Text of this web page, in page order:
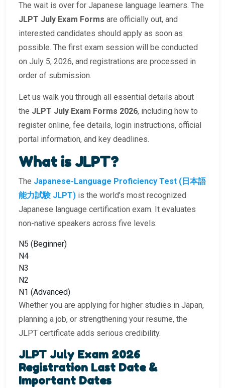
The wait is over for Japanese language learners. The
JLPT July Exam Forms are officially out, and
interested candidates should apply as soon as
possible. The first exam session will be conducted
on July 5, 2026, and registrations are processed in
order of submission.
Let us walk you through all essential details about
the JLPT July Exam Forms 2026, including how to
register online, fee details, login instructions, official
portal information, and key deadlines.
What is JLPT?
The Japanese-Language Proficiency Test (日本語
能力試験 JLPT) is the world’s most recognized
Japanese language certification exam. It evaluates
non-native speakers across five levels:
N5 (Beginner)
N4
N3
N2
N1 (Advanced)
Whether you are applying for higher studies in Japan,
planning a job, or strengthening your resume, the
JLPT certificate adds serious credibility.
JLPT July Exam 2026
Registration Last Date &
Important Dates